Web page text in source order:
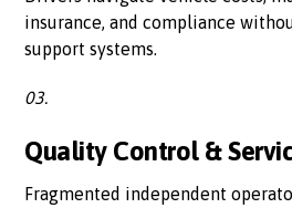
insurance, and compliance
support systems.
03.
Quality Control &
Fragmented independent